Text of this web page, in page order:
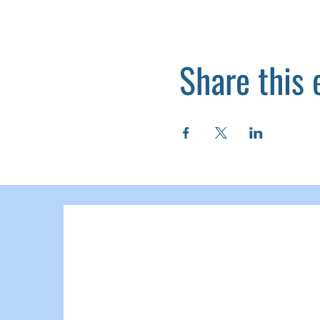
Share this